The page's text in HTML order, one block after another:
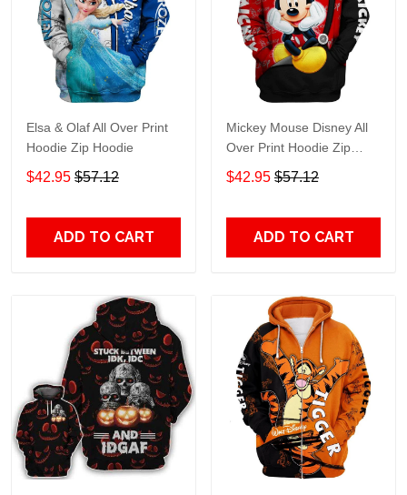
Elsa & Olaf All Over Print
Hoodie Zip Hoodie
$42.95 $57.12
ADD TO CART
Mickey Mouse Disney All
Over Print Hoodie Zip
Hoodie
$42.95 $57.12
ADD TO CART